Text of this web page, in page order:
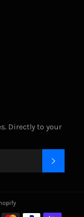
Directly to your